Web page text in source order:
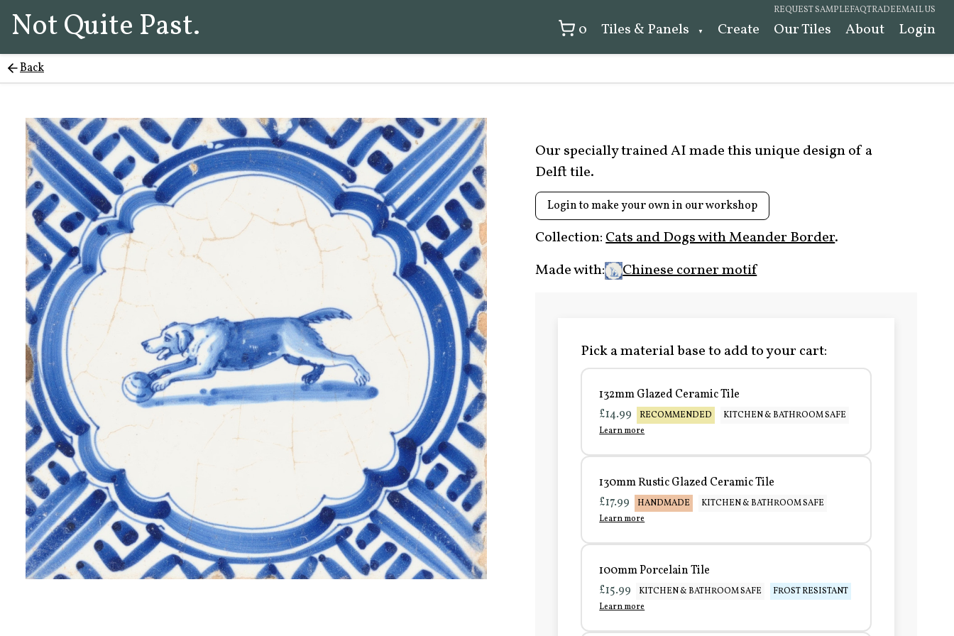
Not Quite Past. REQUEST SAMPLEFAQTRADEEMAIL US
0 Tiles & Panels Create Our Tiles About Login
Back
Our specially trained AI made this unique design of a
Delft tile.
Login to make your own in our workshop
Collection:Cats and Dogs with Meander Border.
Made with:
Chinese corner motif
Pick a material base to add to your cart:
132mm Glazed Ceramic Tile
£14.99
RECOMMENDED
KITCHEN & BATHROOM SAFE
Learn more
130mm Rustic Glazed Ceramic Tile
£17.99
HANDMADE
KITCHEN & BATHROOM SAFE
Learn more
100mm Porcelain Tile
£15.99
KITCHEN & BATHROOM SAFE
FROST RESISTANT
Learn more